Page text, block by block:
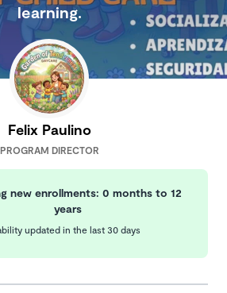
learning.
Felix Paulino
PROGRAM DIRECTOR
new enrollments: 0 months to 12
years
updated in the last 30 days